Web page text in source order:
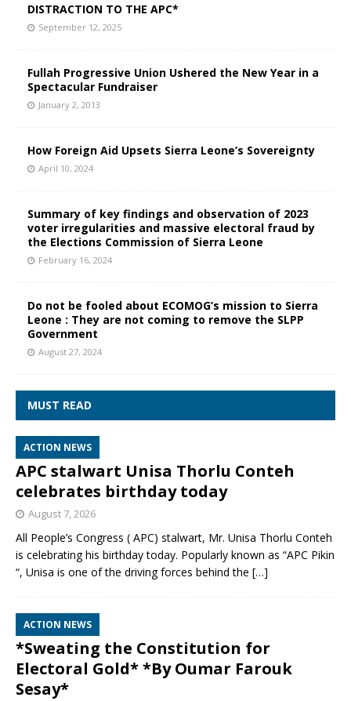
DISTRACTION TO THE APC*
September 12, 2025
Fullah Progressive Union Ushered the New Year in a
Spectacular Fundraiser
January 2, 2013
How Foreign Aid Upsets Sierra Leone’s Sovereignty
April 10, 2024
Summary of key findings and observation of 2023
voter irregularities and massive electoral fraud by
the Elections Commission of Sierra Leone
February 16, 2024
Do not be fooled about ECOMOG’s mission to Sierra
Leone : They are not coming to remove the SLPP
Government
August 27, 2024
MUST READ
ACTION NEWS
APC stalwart Unisa Thorlu Conteh
celebrates birthday today
August 7, 2026
All People’s Congress ( APC) stalwart, Mr. Unisa Thorlu Conteh
is celebrating his birthday today. Popularly known as “APC Pikin
“, Unisa is one of the driving forces behind the […]
ACTION NEWS
*Sweating the Constitution for
Electoral Gold* *By Oumar Farouk
Sesay*